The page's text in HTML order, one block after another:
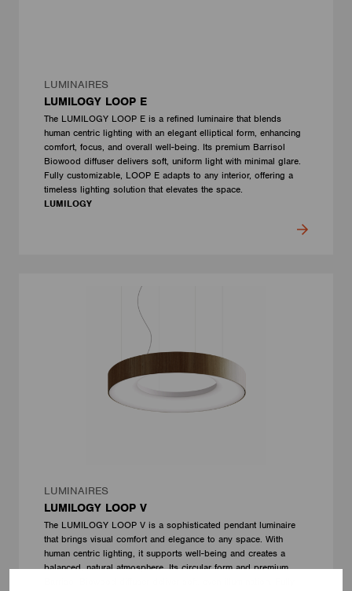
LUMINAIRES
LUMILOGY LOOP E
The LUMILOGY LOOP E is a refined luminaire that blends
human centric lighting with an elegant elliptical form, enhancing
comfort, focus, and overall well-being. Its premium Barrisol
Biowood diffuser delivers soft, uniform light with minimal glare.
Fully customizable, LOOP E adapts to any interior, offering a
timeless lighting solution that elevates the space.
LUMILOGY
LUMINAIRES
LUMILOGY LOOP V
The LUMILOGY LOOP V is a sophisticated pendant luminaire
that brings visual comfort and elegance to any space. With
human centric lighting, it supports well-being and creates a
balanced, natural atmosphere. Its circular form and premium